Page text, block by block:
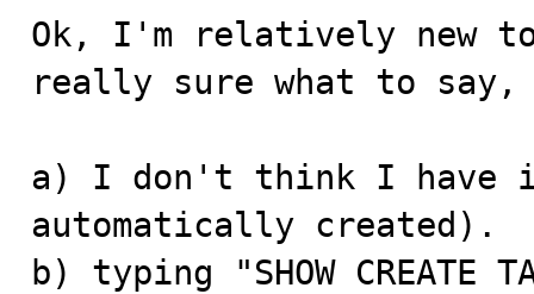
Ok, I'm relatively new to
really sure what to
a) I don't think I have
automatically created).
b) typing "SHOW